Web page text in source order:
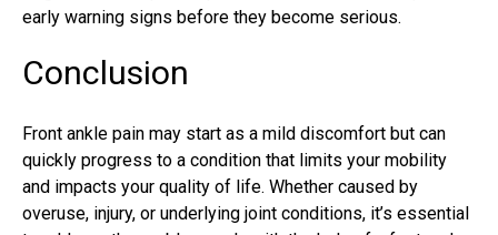
early warning signs before they become serious.
Conclusion
Front ankle pain may start as a mild discomfort but can
quickly progress to a condition that limits your mobility
and impacts your quality of life. Whether caused by
overuse, injury, or underlying joint conditions, it’s essential